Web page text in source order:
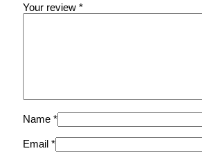
Your review *
Name *
Email *